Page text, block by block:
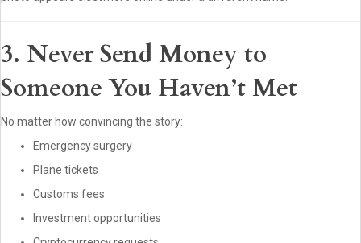
3. Never Send Money to
Someone You Haven’t Met
No matter how convincing the story:
Emergency surgery
Plane tickets
Customs fees
Investment opportunities